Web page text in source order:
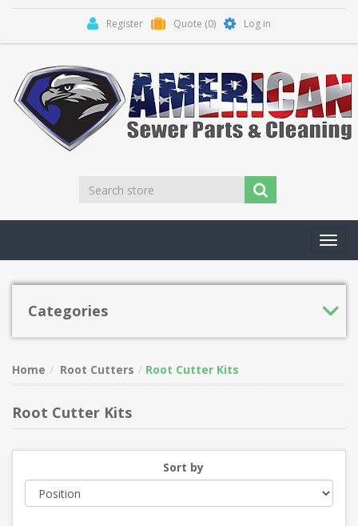
Register Quote (0) Log in
Categories
Home Root Cutters Root Cutter Kits
Root Cutter Kits
Sort by